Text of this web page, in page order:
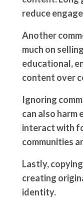
reduce
Another
much on
educational,
content over
Ignoring
can also harm
interact with
communities
Lastly,
creating
identity.